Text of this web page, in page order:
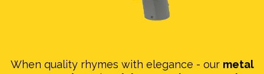
When quality rhymes with elegance - our metal